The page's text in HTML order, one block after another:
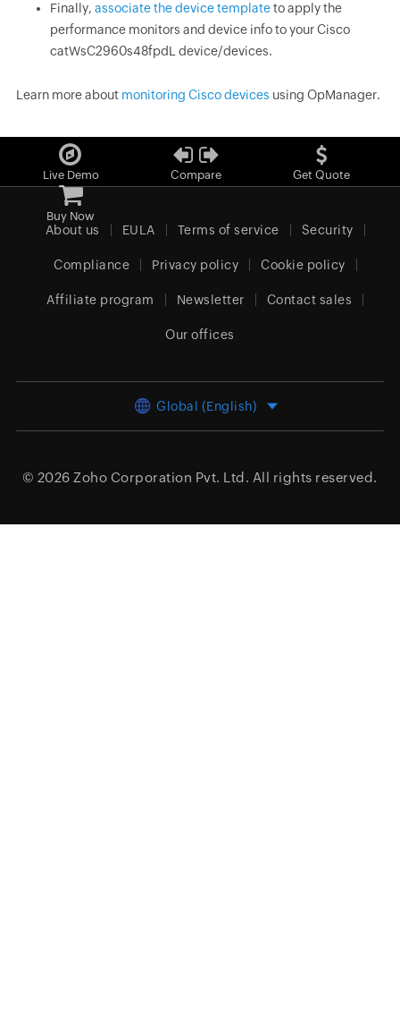
Finally, associate the device templateto apply the
performance monitors and device info to your Cisco
catWsC2960s48fpdL device/devices.
Learn more about monitoring Cisco devices using OpManager.
Live Demo Compare Get Quote
Buy Now
About us EULA Terms of service Security
Compliance Privacy policy Cookie policy
Affiliate program Newsletter Contact sales
Our offices
Global (English)
© 2026 Zoho Corporation Pvt. Ltd. All rights reserved.